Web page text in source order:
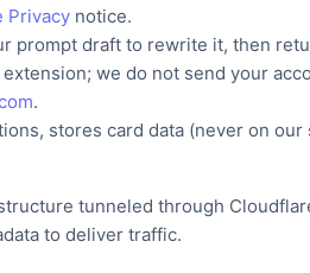
Privacy notice.
prompt draft to rewrite it, then
we do not send your
.
stores card data (never on our
tunneled through
to deliver traffic.